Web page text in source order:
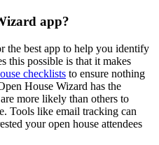
app?
the best app to help you identify
this possible is that it makes
checklists to ensure nothing
House Wizard has the
more likely than others to
Tools like email tracking can
your open house attendees